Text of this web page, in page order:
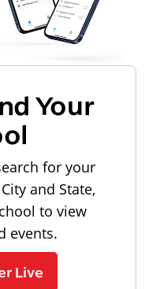
Your
for your
and State,
to view
events.
Live